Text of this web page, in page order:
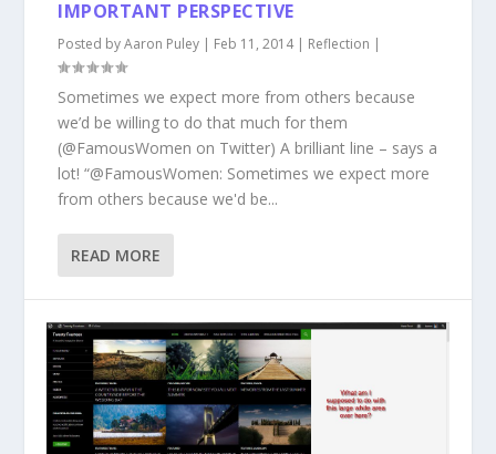
IMPORTANT PERSPECTIVE
Posted byAaron Puley | Feb 11, 2014| Reflection |
Sometimes we expect more from others because
we’d be willing to do that much for them
(@FamousWomen on Twitter) A brilliant line – says a
lot! “@FamousWomen: Sometimes we expect more
from others because we'd be...
READ MORE